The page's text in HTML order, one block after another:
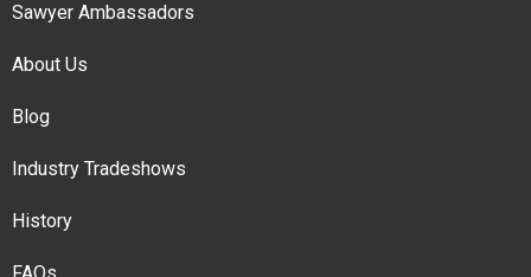
Sawyer Ambassadors
About Us
Blog
Industry Tradeshows
History